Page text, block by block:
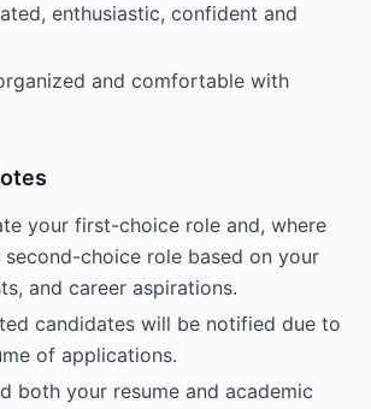
enthusiastic, confident and
and comfortable with
your first-choice role and, where
second-choice role based on your
and career aspirations.
candidates will be notified due to
of applications.
both your resume and academic